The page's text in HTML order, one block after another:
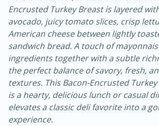
Easy
Encrusted Turkey Breast is layered
avocado, juicy tomato slices, crisp
American cheese between lightly
sandwich bread. A touch of
ingredients together with a subtle
the perfect balance of savory, fresh,
textures. This Bacon-Encrusted
is a hearty, delicious lunch or casual
elevates a classic deli favorite into a
experience.